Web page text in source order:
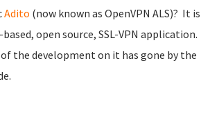
Adito (now known as OpenVPN ALS)? It is
based, open source, SSL-VPN application.
the development on it has gone by the